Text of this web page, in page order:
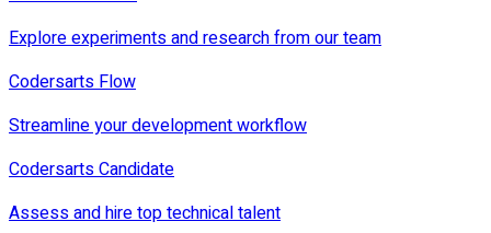
Explore experiments and research from our team
Codersarts Flow
Streamline your development workflow
Codersarts Candidate
Assess and hire top technical talent